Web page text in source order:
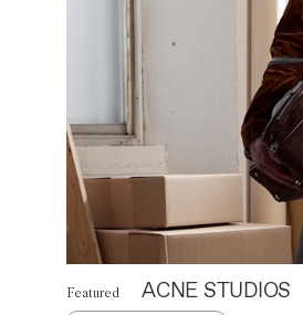
Featured ACNE STUDIOS